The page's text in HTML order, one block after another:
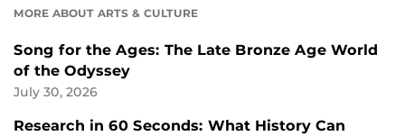
MORE ABOUT ARTS & CULTURE
Song for the Ages: The Late Bronze Age World
of the Odyssey
July 30, 2026
Research in 60 Seconds: What History Can